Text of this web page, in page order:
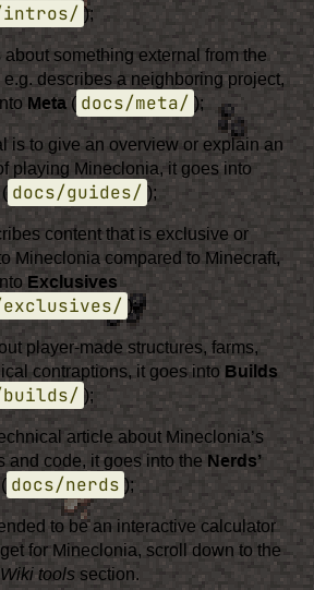
intros/ );
about something external from the
e.g. describes a neighboring project,
Meta ( docs/meta/ );
is to give an overview or explain an
playing Mineclonia, it goes into
( docs/guides/ );
content that is exclusive or
Mineclonia compared to Minecraft,
Exclusives
exclusives/ );
player-made structures, farms,
contraptions, it goes into Builds
builds/ );
article about Mineclonia’s
and code, it goes into the Nerds’
( docs/nerds );
to be an interactive calculator
for Mineclonia, scroll down to the
tools section.